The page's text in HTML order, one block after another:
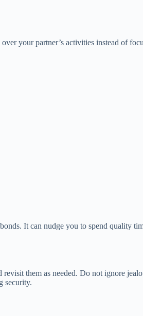
your partner’s activities instead of
It can nudge you to spend quality
them as needed. Do not ignore
security.